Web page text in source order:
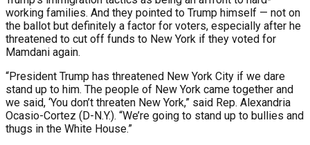
working families. And they pointed to Trump himself — not on
the ballot but definitely a factor for voters, especially after he
threatened to cut off funds to New York if they voted for
Mamdani again.
“President Trump has threatened New York City if we dare
stand up to him. The people of New York came together and
we said, ‘You don’t threaten New York,” said Rep. Alexandria
Ocasio-Cortez (D-N.Y.). “We’re going to stand up to bullies and
thugs in the White House.”